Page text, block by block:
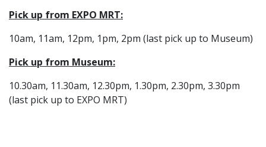
Pick up from EXPO MRT:
10am, 11am, 12pm, 1pm, 2pm (last pick up to Museum)
Pick up from Museum:
10.30am, 11.30am, 12.30pm, 1.30pm, 2.30pm, 3.30pm
(last pick up to EXPO MRT)